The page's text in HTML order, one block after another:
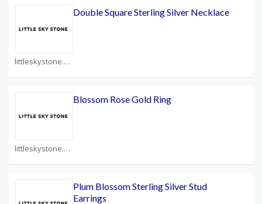
littleskystone.com Coupons
Double Square Sterling Silver Necklace
littleskystone.com Coupons
Blossom Rose Gold Ring
Plum Blossom Sterling Silver Stud
Earrings